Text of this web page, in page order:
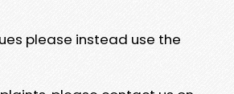
please instead use the